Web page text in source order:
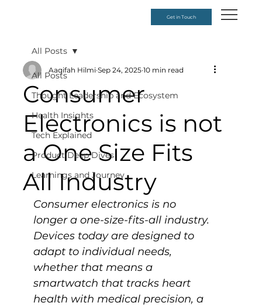
Get in Touch
All Posts
Thought Leadership and Ecosystem
Health Insights
Tech Explained
Product Deep Dives
Learnings and Journey
All Posts
Consumer
Electronics is not
a One Size Fits
All Industry
Aaqifah Hilmi Sep 24, 2025 10 min read
Consumer electronics is no
longer a one-size-fits-all industry.
Devices today are designed to
adapt to individual needs,
whether that means a
smartwatch that tracks heart
health with medical precision, a